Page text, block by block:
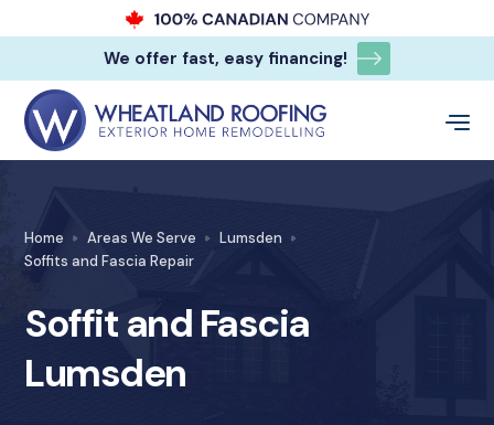
We offer fast, easy financing!
Home Areas We Serve
Lumsden
Soffits and Fascia Repair
Soffit and Fascia
Lumsden